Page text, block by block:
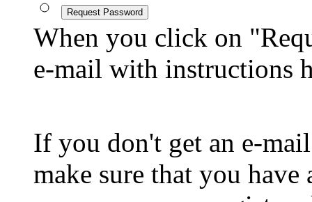
Request Password
When you click on
e-mail with instructions
If you don't get an e-
make sure that you